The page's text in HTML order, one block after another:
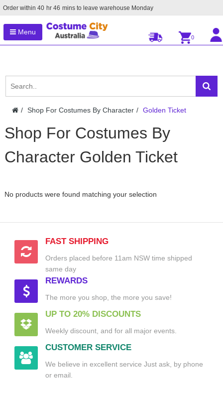
Order within 40 hr 46 mins to leave warehouse Monday
Menu
0
Shop For Costumes By Character Golden Ticket
Shop For Costumes By
Character Golden Ticket
No products were found matching your selection
FAST SHIPPING
Orders placed before 11am NSW time shipped
same day
REWARDS
The more you shop, the more you save!
UP TO 20% DISCOUNTS
Weekly discount, and for all major events.
CUSTOMER SERVICE
We believe in excellent service Just ask, by phone
or email.